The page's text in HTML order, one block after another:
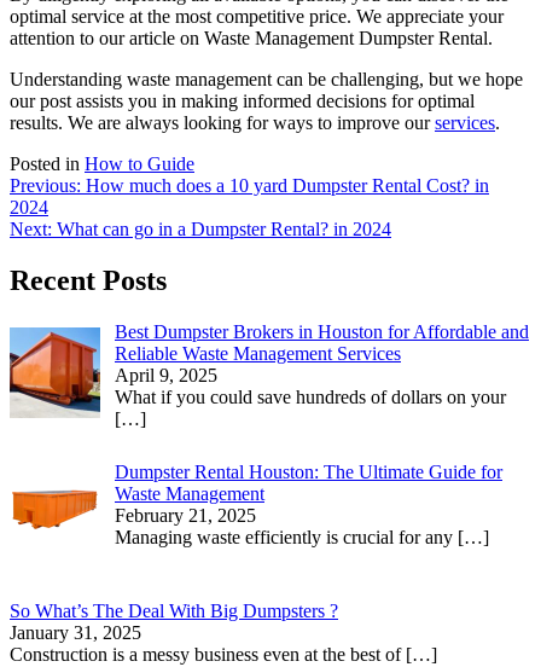
optimal service at the most competitive price. We appreciate your
attention to our article on Waste Management Dumpster Rental.
Understanding waste management can be challenging, but we hope
our post assists you in making informed decisions for optimal
results. We are always looking for ways to improve ourservices.
Posted in How to Guide
Post
navigation
Previous: How much does a 10 yard Dumpster Rental Cost? in
2024
Next: What can go in a Dumpster Rental? in 2024
Recent Posts
Best Dumpster Brokers in Houston for Affordable and
Reliable Waste Management Services
April 9, 2025
What if you could save hundreds of dollars on your
[…]
Dumpster Rental Houston: The Ultimate Guide for
Waste Management
February 21, 2025
Managing waste efficiently is crucial for any […]
So What’s The Deal With Big Dumpsters ?
January 31, 2025
Construction is a messy business even at the best of […]